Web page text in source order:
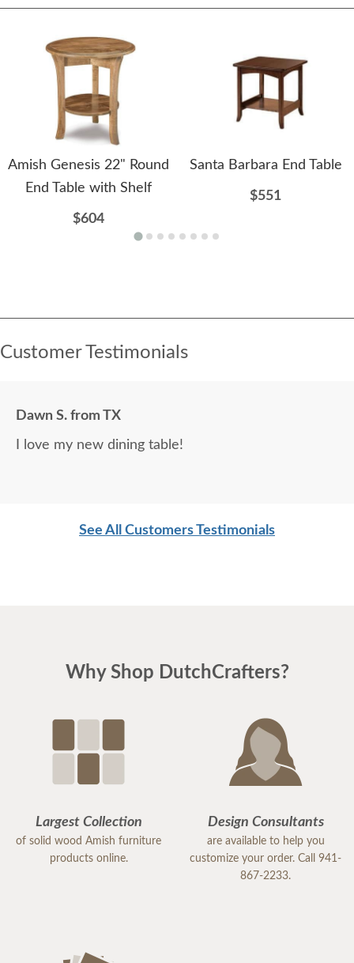
Amish Genesis 22" Round
End Table with Shelf
$604
Santa Barbara End Table
$551
Customer Testimonials
Dawn S. from TX
I love my new dining table!
See All Customers Testimonials
Why Shop DutchCrafters?
Largest Collection
of solid wood Amish furniture
products online.
Design Consultants
are available to help you
customize your order. Call 941-
867-2233.